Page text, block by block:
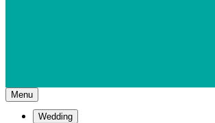
Menu
Wedding